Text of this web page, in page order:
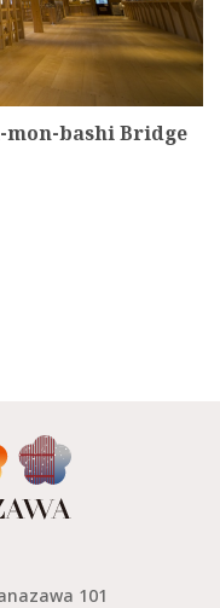
mon-bashi Bridge
101